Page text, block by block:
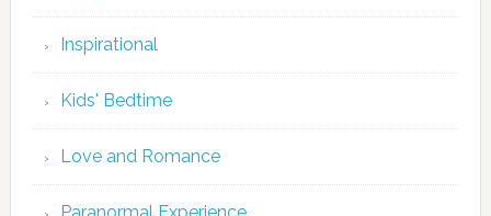
Inspirational
Kids' Bedtime
Love and Romance